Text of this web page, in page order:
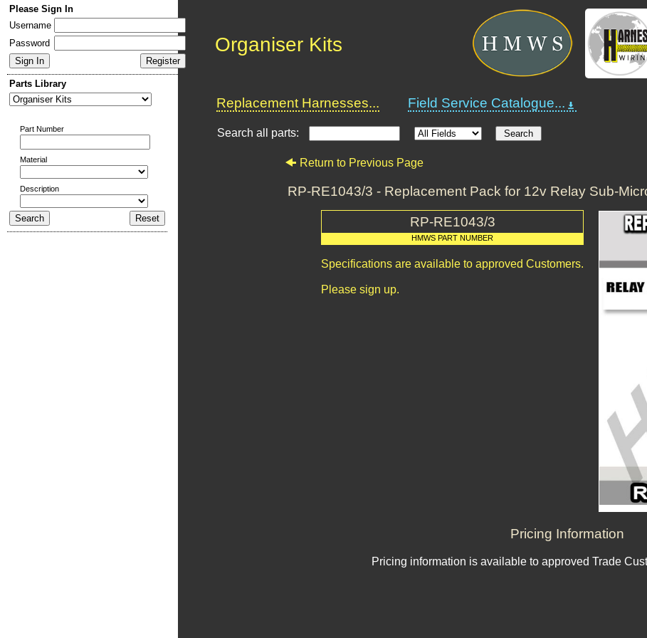
Please Sign In
Username
Password
Parts Library
Part Number
Material
Description
Organiser Kits
Replacement Harnesses... Field Service Catalogue...
Search all parts:
Return to Previous Page
RP-RE1043/3 - Replacement Pack for 12v Relay Sub-
RP-RE1043/3
HMWS PART NUMBER
Specifications are available to approved Customers.
Please sign up.
Pricing Information
Pricing information is available to approved Trade